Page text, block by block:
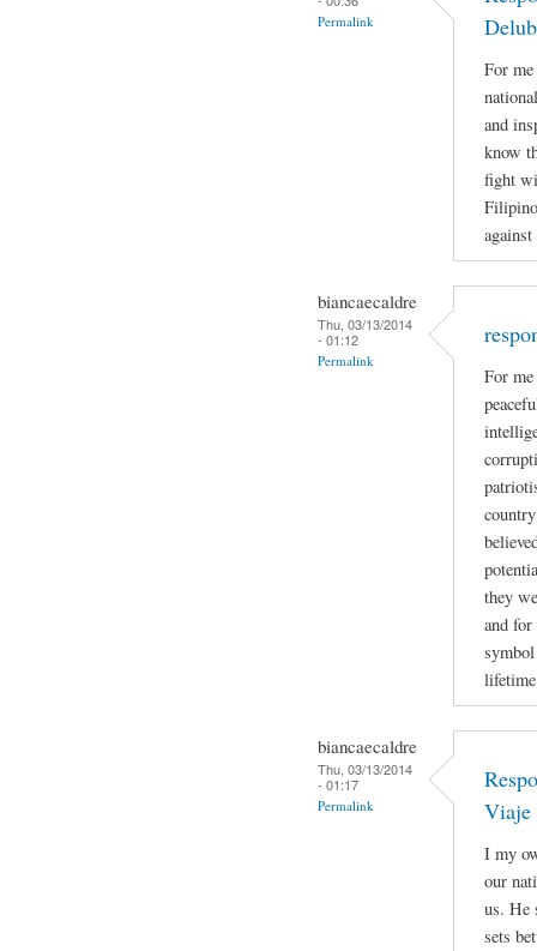
Permalink
For
and
know
fight
biancaecaldre
Thu, 03/13/2014
- 01:12
Permalink
For me
they
and for
biancaecaldre
Thu, 03/13/2014
- 01:17
Permalink
Viaje
I my
our
us. He
sets